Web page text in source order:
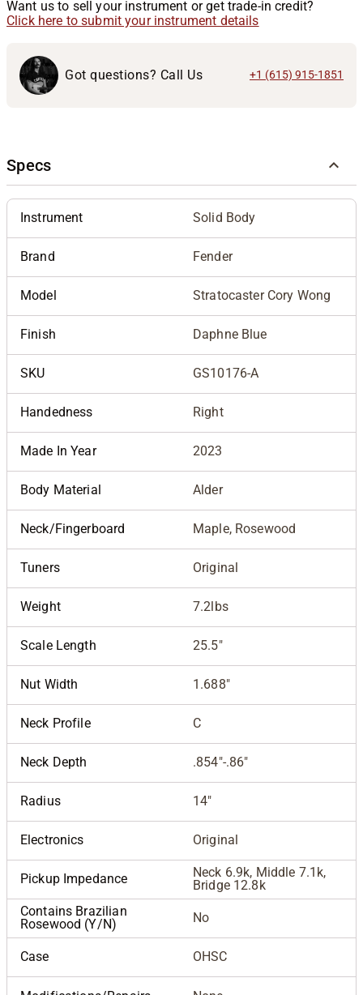
Want us to sell your instrument or get trade-in credit?
Click here to submit your instrument details
Got questions? Call Us +1 (615) 915-1851
Specs
Instrument Solid Body
Brand Fender
Model Stratocaster Cory Wong
Finish Daphne Blue
SKU GS10176-A
Handedness Right
Made In Year 2023
Body Material Alder
Neck/Fingerboard Maple, Rosewood
Tuners Original
Weight 7.2lbs
Scale Length 25.5"
Nut Width 1.688"
Neck Profile C
Neck Depth .854"-.86"
Radius 14"
Electronics Original
Pickup Impedance
Neck 6.9k, Middle 7.1k,
Bridge 12.8k
Contains Brazilian
Rosewood (Y/N)
No
Case OHSC